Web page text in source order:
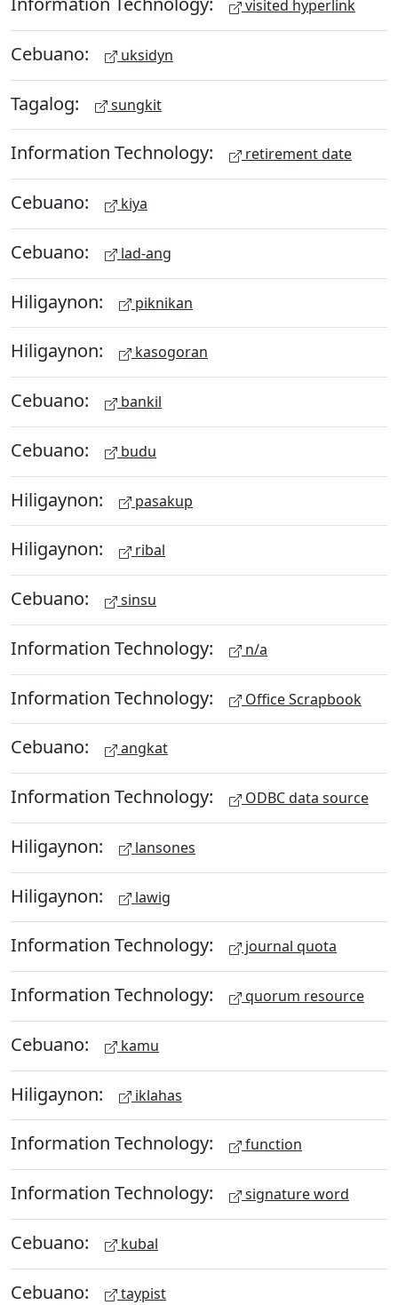
visited hyperlink
Cebuano: uksidyn
Tagalog: sungkit
Information Technology: retirement date
Cebuano: kiya
Cebuano: lad-ang
Hiligaynon: piknikan
Hiligaynon: kasogoran
Cebuano: bankil
Cebuano: budu
Hiligaynon: pasakup
Hiligaynon: ribal
Cebuano: sinsu
Information Technology: n/a
Information Technology: Office Scrapbook
Cebuano: angkat
Information Technology: ODBC data source
Hiligaynon: lansones
Hiligaynon: lawig
Information Technology: journal quota
Information Technology: quorum resource
Cebuano: kamu
Hiligaynon: iklahas
Information Technology: function
Information Technology: signature word
Cebuano: kubal
Cebuano: taypist